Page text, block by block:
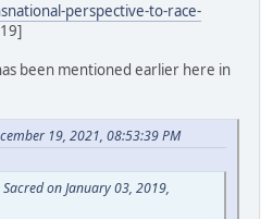
perspective-to-race-
been mentioned earlier here in
19, 2021, 08:53:39 PM
on January 03, 2019,